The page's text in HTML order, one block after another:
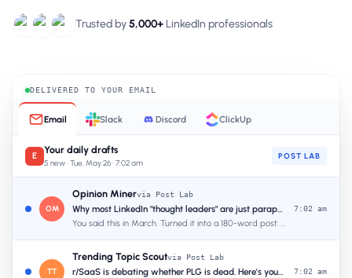
Trusted by5,000+LinkedIn professionals
DELIVERED TO YOUR EMAIL
Email Slack Discord ClickUp
E Your daily drafts
5 new · Tue, May 26 · 7:02 am
POST LAB
OM
Opinion Minervia Post Lab
Why most LinkedIn "thought leaders" are just paraphrasing podcasts
You said this in March. Turned it into a 180-word post. Hook ready.
7:02 am
TT
Trending Topic Scoutvia Post Lab
r/SaaS is debating whether PLG is dead. Here's your angle. 7:02 am